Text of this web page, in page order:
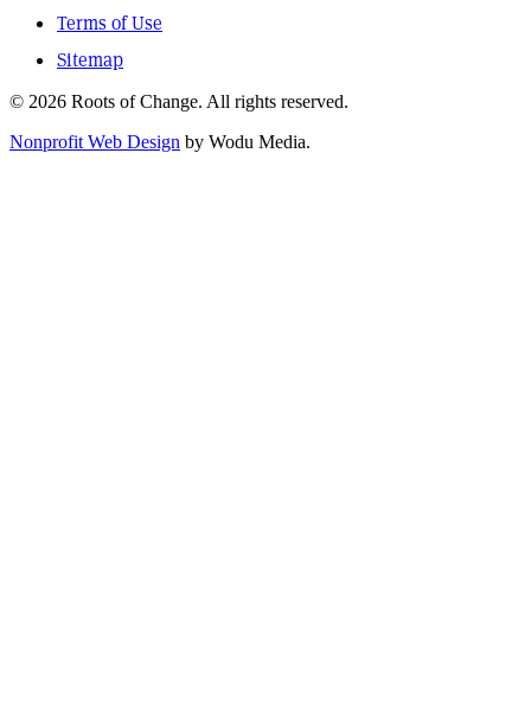
Terms of Use
Sitemap
© 2026 Roots of Change. All rights reserved.
Nonprofit Web Design by Wodu Media.